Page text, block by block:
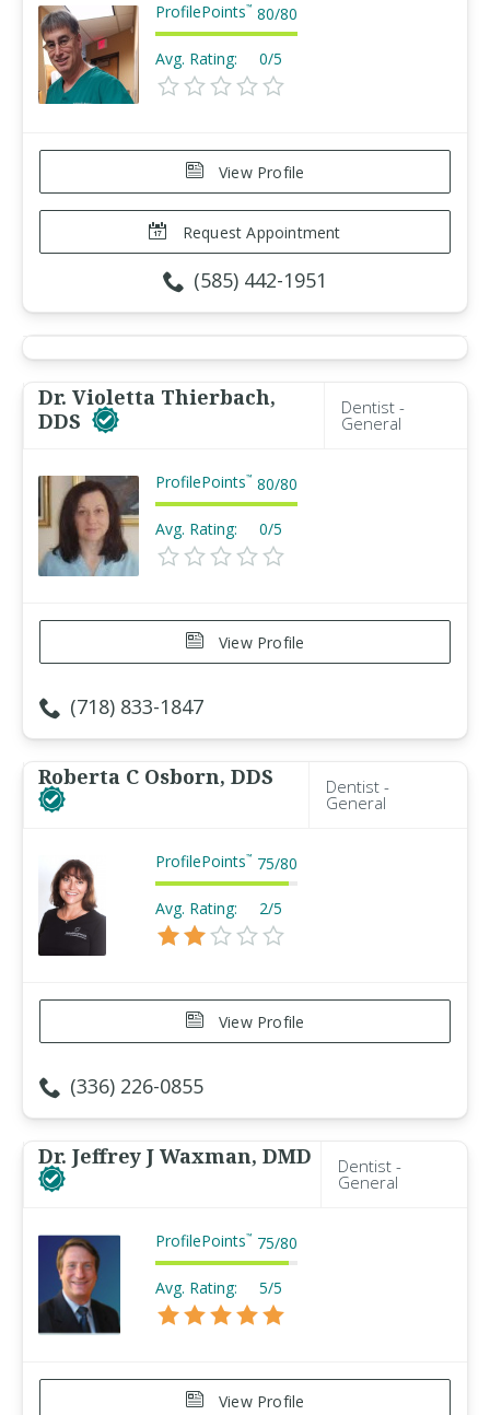
ProfilePoints™ 80/80
Avg. Rating: 0/5
View Profile
Request Appointment
(585) 442-1951
Dr. Violetta Thierbach,
DDS
Dentist -
General
ProfilePoints™ 80/80
Avg. Rating: 0/5
View Profile
(718) 833-1847
Roberta C Osborn, DDS Dentist -
General
ProfilePoints™ 75/80
Avg. Rating: 2/5
View Profile
(336) 226-0855
Dr. Jeffrey J Waxman, DMD Dentist -
General
ProfilePoints™ 75/80
Avg. Rating: 5/5
View Profile